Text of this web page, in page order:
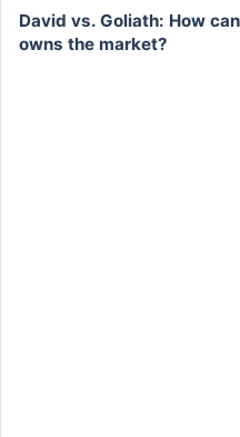
David vs. Goliath: How
owns the market?